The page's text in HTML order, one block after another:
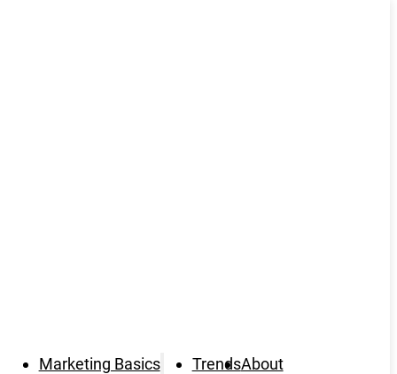
Marketing Basics
TrendsAbout